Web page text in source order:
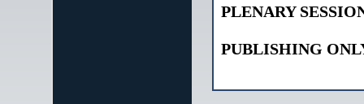
PLENARY
PUBLISHING